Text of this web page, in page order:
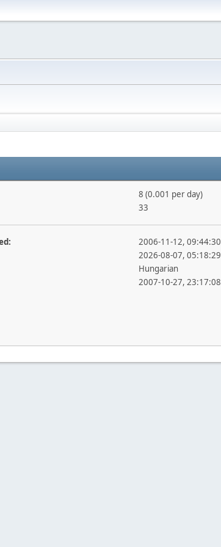
8 (0.001 per day)
33
2006-11-12, 09:44:30
2026-08-07, 05:18:29
Hungarian
2007-10-27, 23:17:08